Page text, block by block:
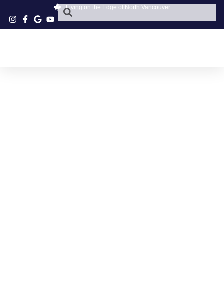
Living on the Edge of North Vancouver